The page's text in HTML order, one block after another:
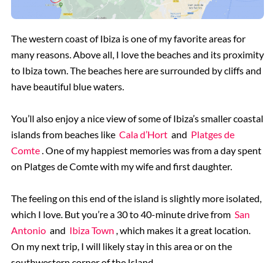
The western coast of Ibiza is one of my favorite areas for
many reasons. Above all, I love the beaches and its proximity
to Ibiza town. The beaches here are surrounded by cliffs and
have beautiful blue waters.
You’ll also enjoy a nice view of some of Ibiza’s smaller coastal
islands from beaches like Cala d’Hort and Platges de
Comte. One of my happiest memories was from a day spent
on Platges de Comte with my wife and first daughter.
The feeling on this end of the island is slightly more isolated,
which I love. But you’re a 30 to 40-minute drive from San
Antonio and Ibiza Town , which makes it a great location.
On my next trip, I will likely stay in this area or on the